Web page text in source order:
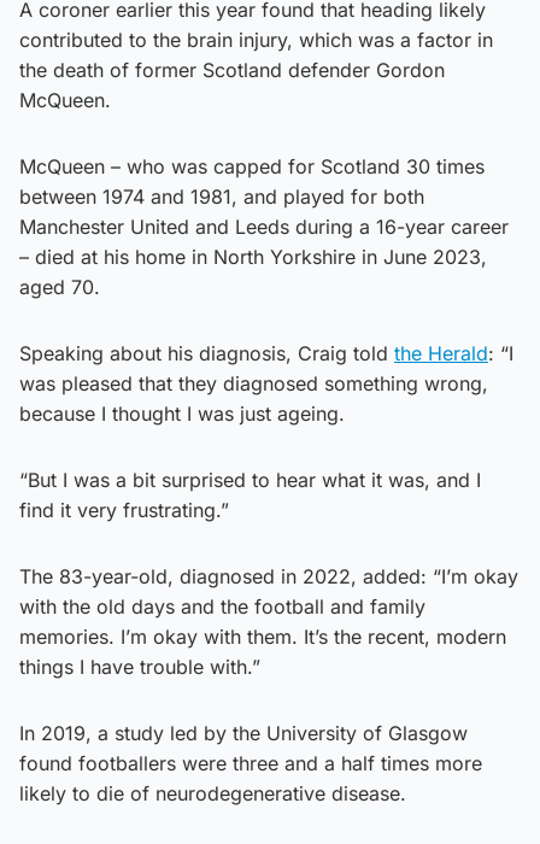
A coroner earlier this year found that heading likely
contributed to the brain injury, which was a factor in
the death of former Scotland defender Gordon
McQueen.
McQueen – who was capped for Scotland 30 times
between 1974 and 1981, and played for both
Manchester United and Leeds during a 16-year career
– died at his home in North Yorkshire in June 2023,
aged 70.
Speaking about his diagnosis, Craig told the Herald: “I
was pleased that they diagnosed something wrong,
because I thought I was just ageing.
“But I was a bit surprised to hear what it was, and I
find it very frustrating.”
The 83-year-old, diagnosed in 2022, added: “I’m okay
with the old days and the football and family
memories. I’m okay with them. It’s the recent, modern
things I have trouble with.”
In 2019, a study led by the University of Glasgow
found footballers were three and a half times more
likely to die of neurodegenerative disease.